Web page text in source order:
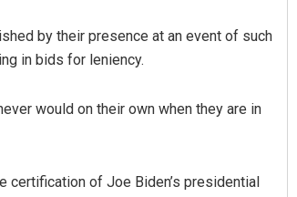
by their presence at an event of such
in bids for leniency.
would on their own when they are in
certification of Joe Biden’s presidential